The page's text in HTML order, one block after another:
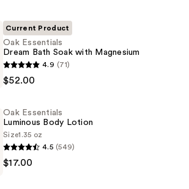
Current Product
Oak Essentials
Dream Bath Soak with Magnesium
4.9 (71)
$52.00
Oak Essentials
Luminous Body Lotion
Size1.35 oz
4.5 (549)
$17.00